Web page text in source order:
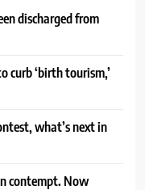
discharged from
curb ‘birth tourism,’
what’s next in
contempt. Now